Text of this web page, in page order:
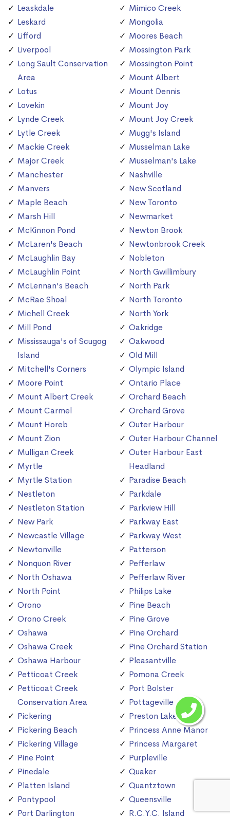
Leaskdale
Leskard
Lifford
Liverpool
Long Sault Conservation
Area
Lotus
Lovekin
Lynde Creek
Lytle Creek
Mackie Creek
Major Creek
Manchester
Manvers
Maple Beach
Marsh Hill
McKinnon Pond
McLaren's Beach
McLaughlin Bay
McLaughlin Point
McLennan's Beach
McRae Shoal
Michell Creek
Mill Pond
Mississauga's of Scugog
Island
Mitchell's Corners
Moore Point
Mount Albert Creek
Mount Carmel
Mount Horeb
Mount Zion
Mulligan Creek
Myrtle
Myrtle Station
Nestleton
Nestleton Station
New Park
Newcastle Village
Newtonville
Nonquon River
North Oshawa
North Point
Orono
Orono Creek
Oshawa
Oshawa Creek
Oshawa Harbour
Petticoat Creek
Petticoat Creek
Conservation Area
Pickering
Pickering Beach
Pickering Village
Pine Point
Pinedale
Platten Island
Pontypool
Port Darlington
Mimico Creek
Mongolia
Moores Beach
Mossington Park
Mossington Point
Mount Albert
Mount Dennis
Mount Joy
Mount Joy Creek
Mugg's Island
Musselman Lake
Musselman's Lake
Nashville
New Scotland
New Toronto
Newmarket
Newton Brook
Newtonbrook Creek
Nobleton
North Gwillimbury
North Park
North Toronto
North York
Oakridge
Oakwood
Old Mill
Olympic Island
Ontario Place
Orchard Beach
Orchard Grove
Outer Harbour
Outer Harbour Channel
Outer Harbour East
Headland
Paradise Beach
Parkdale
Parkview Hill
Parkway East
Parkway West
Patterson
Pefferlaw
Pefferlaw River
Philips Lake
Pine Beach
Pine Grove
Pine Orchard
Pine Orchard Station
Pleasantville
Pomona Creek
Port Bolster
Pottageville
Preston Lake
Princess Anne Manor
Princess Margaret
Purpleville
Quaker
Quantztown
Queensville
R.C.Y.C. Island